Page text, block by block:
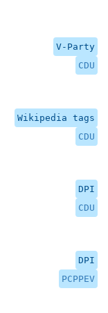
V-Party
CDU
Wikipedia tags
CDU
DPI
CDU
DPI
PCPPEV